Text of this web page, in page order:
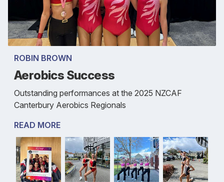
ROBIN BROWN
Aerobics Success
Outstanding performances at the 2025 NZCAF
Canterbury Aerobics Regionals
READ MORE